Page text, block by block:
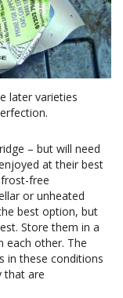
later varieties
– but will need
at their best
free
or unheated
best option, but
Store them in a
each other. The
in these conditions
that are